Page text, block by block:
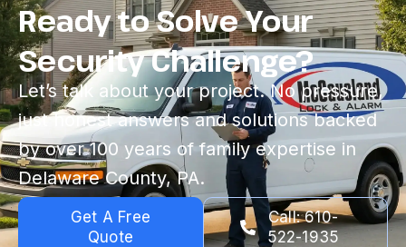
Ready to Solve Your
Security Challenge?
Let’s talk about your project. No pressure,
just honest answers and solutions backed
by over 100 years of family expertise in
Delaware County, PA.
Get A Free
Quote
Call: 610-
522-1935